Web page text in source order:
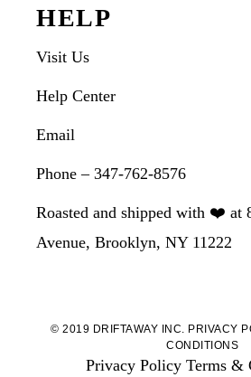
HELP
Visit Us
Help Center
Email
Phone – 347-762-8576
Roasted and shipped with ❤️ at
Avenue, Brooklyn, NY 11222
© 2019 DRIFTAWAY INC. PRIVACY
CONDITIONS
Privacy Policy Terms &